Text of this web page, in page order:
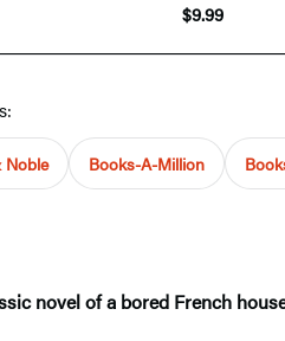
$9.99
Noble Books-A-Million
novel of a bored French